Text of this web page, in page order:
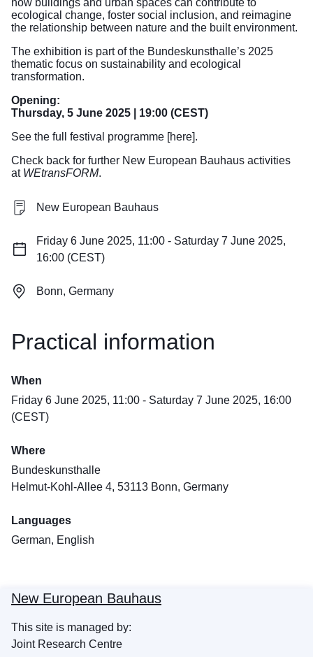
how buildings and urban spaces can contribute to
ecological change, foster social inclusion, and reimagine
the relationship between nature and the built environment.
The exhibition is part of the Bundeskunsthalle’s 2025
thematic focus on sustainability and ecological
transformation.
Opening:
Thursday, 5 June 2025 | 19:00 (CEST)
See the full festival programme [here].
Check back for further New European Bauhaus activities
at WEtransFORM.
New European Bauhaus
Friday 6 June 2025, 11:00 - Saturday 7 June 2025,
16:00 (CEST)
Bonn, Germany
Practical information
When
Friday 6 June 2025, 11:00 - Saturday 7 June 2025, 16:00
(CEST)
Where
Bundeskunsthalle
Helmut-Kohl-Allee 4, 53113 Bonn, Germany
Languages
German, English
New European Bauhaus
This site is managed by:
Joint Research Centre